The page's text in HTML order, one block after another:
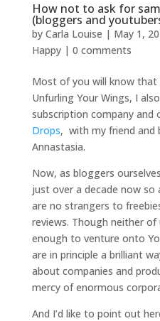
How not to ask for
(bloggers and
by Carla Louise | May 1,
Happy| 0 comments
Most of you will know that
Unfurling Your Wings, I
subscription company and
Drops, with my friend and
Annastasia.
Now, as bloggers
just over a decade now so
are no strangers to
reviews. Though neither of
enough to venture onto
are in principle a brilliant
about companies and
mercy of enormous
And I’d like to point out